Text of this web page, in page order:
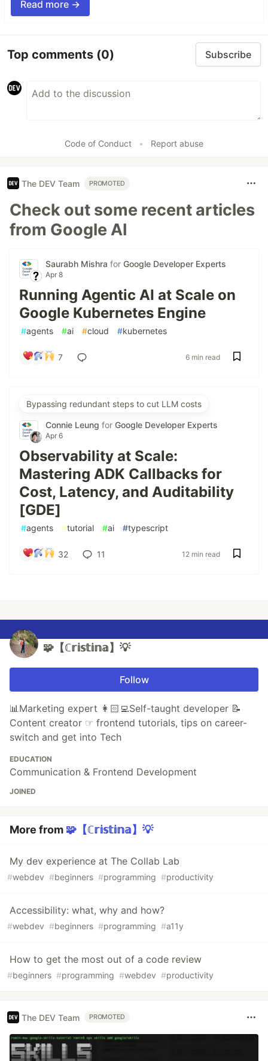
Read more →
Top comments (0) Subscribe
Code of Conduct • Report abuse
The DEV Team PROMOTED
Check out some recent articles
from Google AI
Saurabh Mishra for Google Developer Experts
Apr 8
Running Agentic AI at Scale on
Google Kubernetes Engine
#agents #ai #cloud #kubernetes
7 6 min read
Bypassing redundant steps to cut LLM costs
Connie Leung for Google Developer Experts
Apr 6
Observability at Scale:
Mastering ADK Callbacks for
Cost, Latency, and Auditability
[GDE]
#agents #tutorial #ai #typescript
32 11 12 min read
🧩【ℂ𝕣𝕚𝕤𝕥𝕚𝕟𝕒】💡
Follow
📊Marketing expert 👩🏻‍💻Self-taught developer 📝
Content creator ☞ frontend tutorials, tips on career-
switch and get into Tech
EDUCATION
Communication & Frontend Development
JOINED
More from 🧩【ℂ𝕣𝕚𝕤𝕥𝕚𝕟𝕒】💡
My dev experience at The Collab Lab
#webdev #beginners #programming #productivity
Accessibility: what, why and how?
#webdev #beginners #programming #a11y
How to get the most out of a code review
#beginners #programming #webdev #productivity
The DEV Team PROMOTED